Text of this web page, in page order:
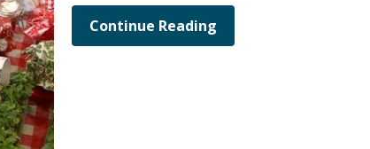
Continue Reading